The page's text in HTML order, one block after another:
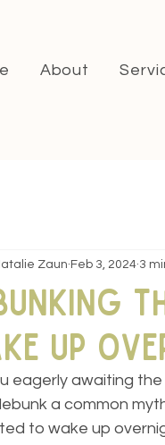
About
Up
Zaun Feb 3, 2024 3
eagerly awaiting
a common
to wake up